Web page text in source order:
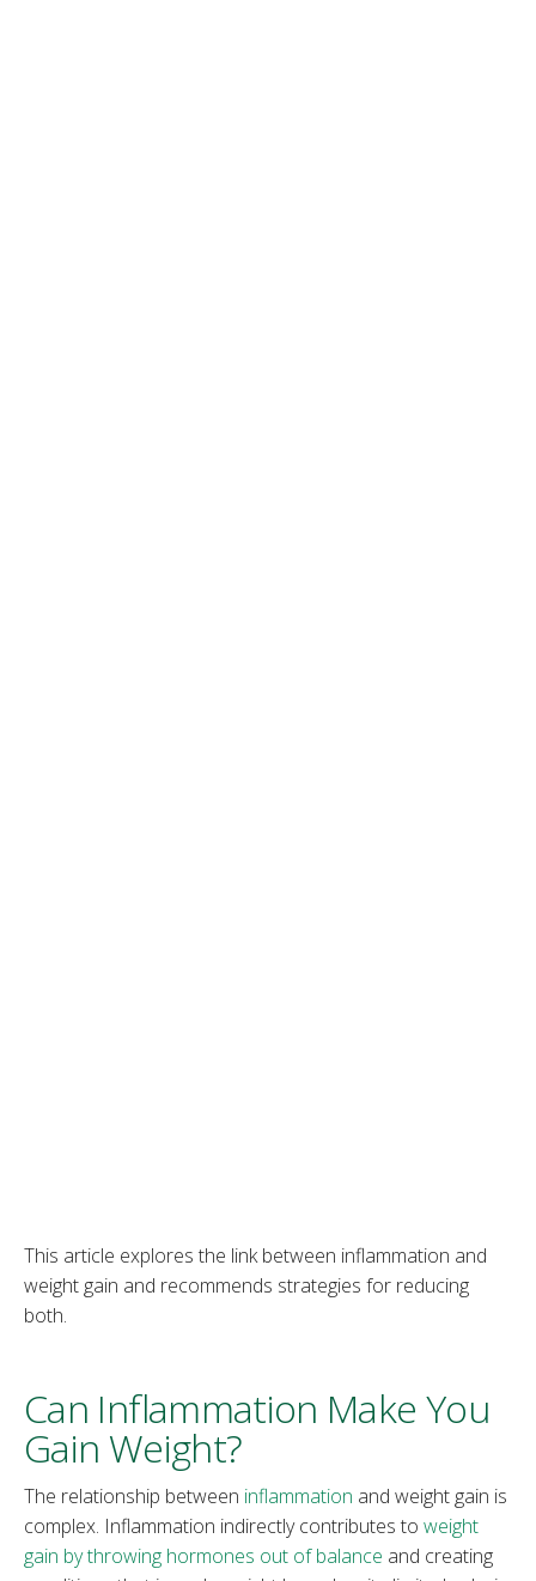
This article explores the link between inflammation and
weight gain and recommends strategies for reducing
both.
Can Inflammation Make You
Gain Weight?
The relationship between inflammation and weight gain is
complex. Inflammation indirectly contributes to weight
gain by throwing hormones out of balance and creating